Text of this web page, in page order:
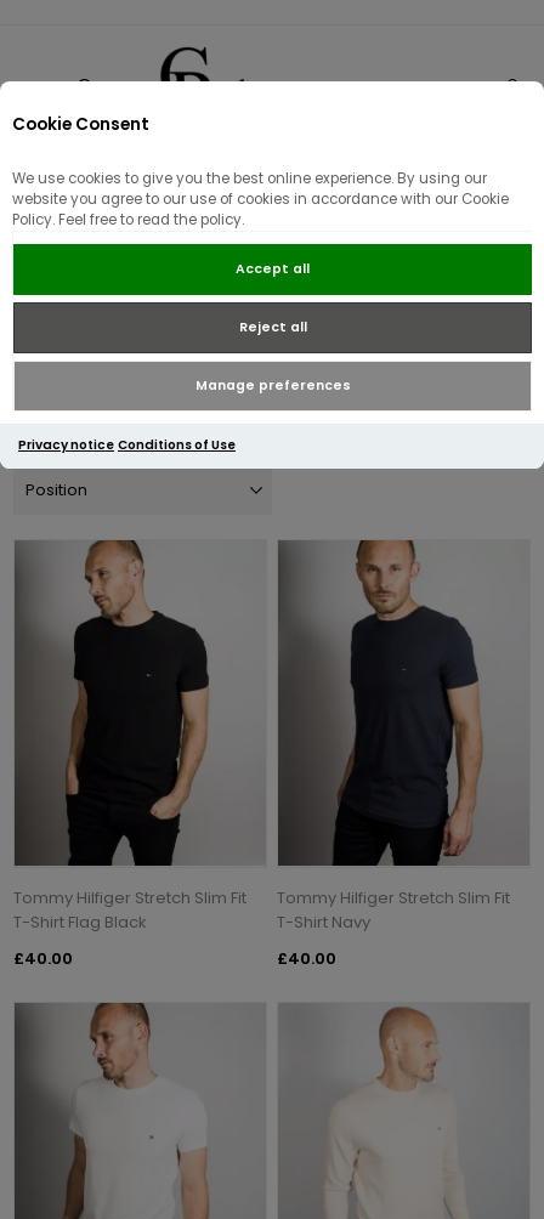
Cookie Consent
We use cookies to give you the best online experience. By using our
website you agree to our use of cookies in accordance with our Cookie
Policy. Feel free to read the policy.
Accept all
Reject all
Manage preferences
Privacy notice Conditions of Use
Tommy Hilfiger
by 'classic, American Cool" and is renowned globally.
Explore the full collection below.
Tommy Hilfiger Stretch Slim Fit
T-Shirt Flag Black
£40.00
Tommy Hilfiger Stretch Slim Fit
T-Shirt Navy
£40.00